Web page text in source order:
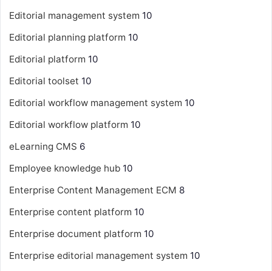
Editorial management system 10
Editorial planning platform 10
Editorial platform 10
Editorial toolset 10
Editorial workflow management system 10
Editorial workflow platform 10
eLearning CMS 6
Employee knowledge hub 10
Enterprise Content Management ECM 8
Enterprise content platform 10
Enterprise document platform 10
Enterprise editorial management system 10